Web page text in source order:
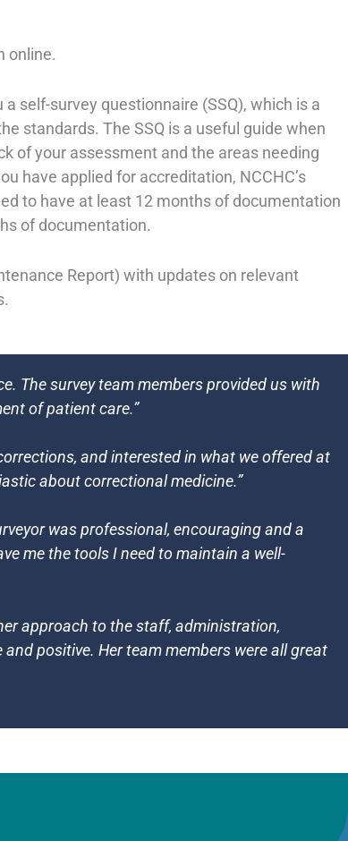
online.
self-survey questionnaire (SSQ), which is a
standards. The SSQ is a useful guide when
of your assessment and the areas needing
have applied for accreditation, NCCHC’s
to have at least 12 months of documentation
of documentation.
Report) with updates on relevant
The survey team members provided us with
of patient care.”
and interested in what we offered at
about correctional medicine.”
was professional, encouraging and a
me the tools I need to maintain a well-
approach to the staff, administration,
positive. Her team members were all great